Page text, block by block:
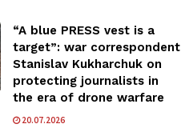
“A blue PRESS vest is a
target”: war correspondent
Stanislav Kukharchuk on
protecting journalists in
the era of drone warfare
20.07.2026